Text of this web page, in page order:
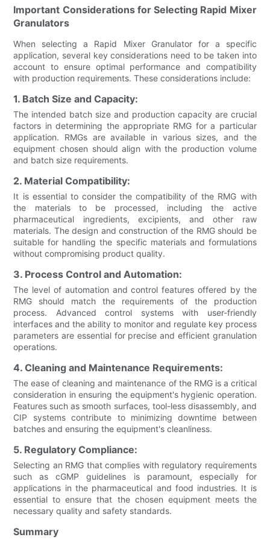
Important Considerations for Selecting Rapid Mixer
Granulators
When selecting a Rapid Mixer Granulator for a specific
application, several key considerations need to be taken into
account to ensure optimal performance and compatibility
with production requirements. These considerations include:
1. Batch Size and Capacity:
The intended batch size and production capacity are crucial
factors in determining the appropriate RMG for a particular
application. RMGs are available in various sizes, and the
equipment chosen should align with the production volume
and batch size requirements.
2. Material Compatibility:
It is essential to consider the compatibility of the RMG with
the materials to be processed, including the active
pharmaceutical ingredients, excipients, and other raw
materials. The design and construction of the RMG should be
suitable for handling the specific materials and formulations
without compromising product quality.
3. Process Control and Automation:
The level of automation and control features offered by the
RMG should match the requirements of the production
process. Advanced control systems with user-friendly
interfaces and the ability to monitor and regulate key process
parameters are essential for precise and efficient granulation
operations.
4. Cleaning and Maintenance Requirements:
The ease of cleaning and maintenance of the RMG is a critical
consideration in ensuring the equipment's hygienic operation.
Features such as smooth surfaces, tool-less disassembly, and
CIP systems contribute to minimizing downtime between
batches and ensuring the equipment's cleanliness.
5. Regulatory Compliance:
Selecting an RMG that complies with regulatory requirements
such as cGMP guidelines is paramount, especially for
applications in the pharmaceutical and food industries. It is
essential to ensure that the chosen equipment meets the
necessary quality and safety standards.
Summary